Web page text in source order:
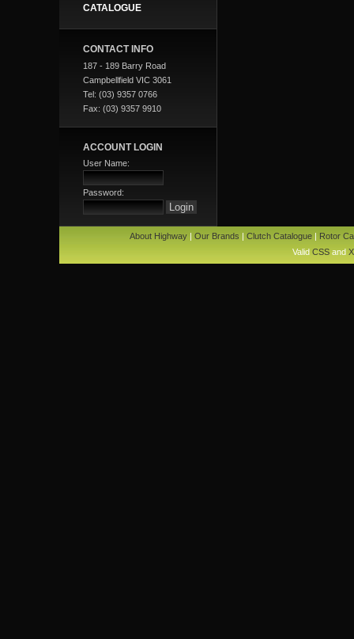
CATALOGUE
CONTACT INFO
187 - 189 Barry Road
Campbellfield VIC 3061
Tel: (03) 9357 0766
Fax: (03) 9357 9910
ACCOUNT LOGIN
User Name:
Password:
About Highway| Our Brands | Clutch Catalogue| Rotor
Valid CSSand